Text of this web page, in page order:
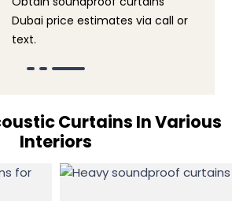
Dubai price estimates via call or
text.
Curtains In Various
Interiors